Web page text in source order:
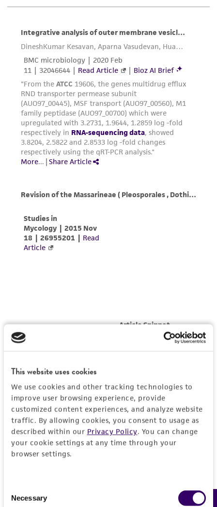
This website uses cookies
We use cookies and other tracking technologies to
improve user browsing experience, provide
customized content experiences, and analyze website
traffic. By allowing cookies, you consent to usage as
described within our Privacy Policy. You can change
your cookie settings at any time through your
browser settings.
Selection
Necessary
(MTA) for further details regarding the use of
www.atcc.org.